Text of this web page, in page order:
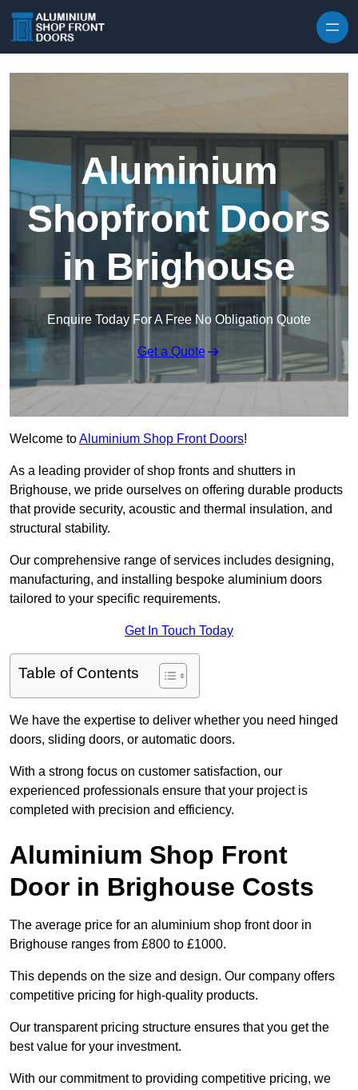
Aluminium
Shopfront Doors
in Brighouse
Enquire Today For A Free No Obligation Quote
Get a Quote
Welcome toAluminium Shop Front Doors!
As a leading provider of shop fronts and shutters in
Brighouse, we pride ourselves on offering durable products
that provide security, acoustic and thermal insulation, and
structural stability.
Our comprehensive range of services includes designing,
manufacturing, and installing bespoke aluminium doors
tailored to your specific requirements.
Get In Touch Today
Table of Contents
We have the expertise to deliver whether you need hinged
doors, sliding doors, or automatic doors.
With a strong focus on customer satisfaction, our
experienced professionals ensure that your project is
completed with precision and efficiency.
Aluminium Shop Front
Door in Brighouse Costs
The average price for an aluminium shop front door in
Brighouse ranges from £800 to £1000.
This depends on the size and design. Our company offers
competitive pricing for high-quality products.
Our transparent pricing structure ensures that you get the
best value for your investment.
With our commitment to providing competitive pricing, we